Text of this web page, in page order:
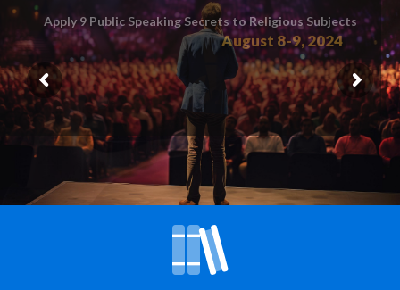
Apply 9 Public Speaking Secrets to Religious Subjects
iric.org/workshop
Presented by
Mahdi Nahavandian
Public Speaking Coach & Member
of Toastmasters International
August 8-9, 2024